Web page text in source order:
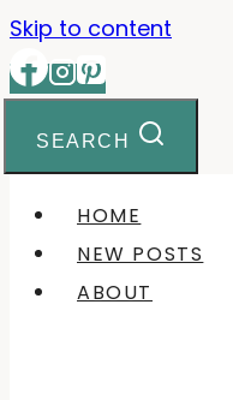
Skip to content
SEARCH
HOME
NEW POSTS
ABOUT